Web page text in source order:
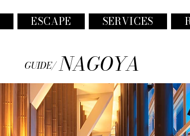
ESCAPE SERVICES
GUIDE/ NAGOYA